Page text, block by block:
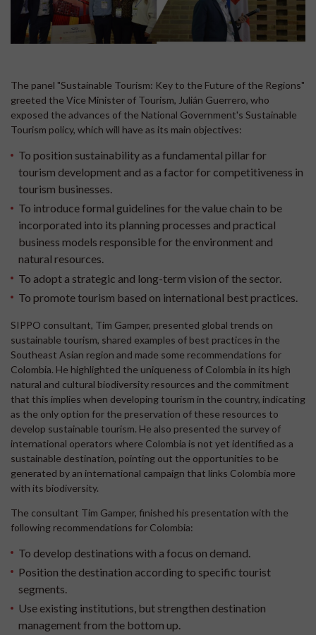
The panel "Sustainable Tourism: Key to the Future of the Regions"
greeted the Vice Minister of Tourism, Julián Guerrero, who
exposed the advances of the National Government's Sustainable
Tourism policy, which will have as its main objectives:
To position sustainability as a fundamental pillar for
tourism development and as a factor for competitiveness in
tourism businesses.
To introduce formal guidelines for the value chain to be
incorporated into its planning processes and practical
business models responsible for the environment and
natural resources.
To adopt a strategic and long-term vision of the sector.
To promote tourism based on international best practices.
SIPPO consultant, Tim Gamper, presented global trends on
sustainable tourism, shared examples of best practices in the
Southeast Asian region and made some recommendations for
Colombia. He highlighted the uniqueness of Colombia in its high
natural and cultural biodiversity resources and the commitment
that this implies when developing tourism in the country, indicating
as the only option for the preservation of these resources to
develop sustainable tourism. He also presented the survey of
international operators where Colombia is not yet identified as a
sustainable destination, pointing out the opportunities to be
generated by an international campaign that links Colombia more
with its biodiversity.
The consultant Tim Gamper, finished his presentation with the
following recommendations for Colombia:
To develop destinations with a focus on demand.
Position the destination according to specific tourist
segments.
Use existing institutions, but strengthen destination
management from the bottom up.